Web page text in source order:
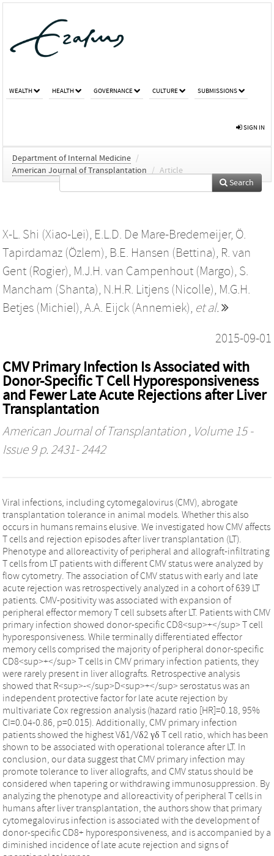
WEALTH HEALTH GOVERNANCE CULTURE SUBMISSIONS
SIGN IN
Department of Internal Medicine /
American Journal of Transplantation
/ Article
Search
X-L. Shi (Xiao-Lei), E.L.D. De Mare-Bredemeijer, Ö.
Tapirdamaz (Özlem), B.E. Hansen (Bettina), R. van
Gent (Rogier), M.J.H. van Campenhout (Margo), S.
Mancham (Shanta), N.H.R. Litjens (Nicolle), M.G.H.
Betjes (Michiel), A.A. Eijck (Annemiek), et al.
2015-09-01
CMV Primary Infection Is Associated with
Donor-Specific T Cell Hyporesponsiveness
and Fewer Late Acute Rejections after Liver
Transplantation
American Journal of Transplantation , Volume 15 -
Issue 9 p. 2431- 2442
Viral infections, including cytomegalovirus (CMV), abrogate
transplantation tolerance in animal models. Whether this also
occurs in humans remains elusive. We investigated how CMV affects
T cells and rejection episodes after liver transplantation (LT).
Phenotype and alloreactivity of peripheral and allograft-infiltrating
T cells from LT patients with different CMV status were analyzed by
flow cytometry. The association of CMV status with early and late
acute rejection was retrospectively analyzed in a cohort of 639 LT
patients. CMV-positivity was associated with expansion of
peripheral effector memory T cell subsets after LT. Patients with CMV
primary infection showed donor-specific CD8<sup>+</sup> T cell
hyporesponsiveness. While terminally differentiated effector
memory cells comprised the majority of peripheral donor-specific
CD8<sup>+</sup> T cells in CMV primary infection patients, they
were rarely present in liver allografts. Retrospective analysis
showed that R<sup>-</sup>D<sup>+</sup> serostatus was an
independent protective factor for late acute rejection by
multivariate Cox regression analysis (hazard ratio [HR]=0.18, 95%
CI=0.04-0.86, p=0.015). Additionally, CMV primary infection
patients showed the highest Vδ1/Vδ2 γδ T cell ratio, which has been
shown to be associated with operational tolerance after LT. In
conclusion, our data suggest that CMV primary infection may
promote tolerance to liver allografts, and CMV status should be
considered when tapering or withdrawing immunosuppression. By
analyzing the phenotype and alloreactivity of peripheral T cells in
humans after liver transplantation, the authors show that primary
cytomegalovirus infection is associated with the development of
donor-specific CD8+ hyporesponsiveness, and is accompanied by a
diminished incidence of late acute rejection and signs of